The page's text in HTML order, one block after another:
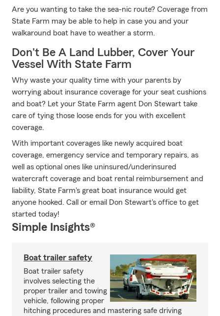
Are you wanting to take the sea-nic route? Coverage from
State Farm may be able to help in case you and your
walkaround boat have to weather a storm.
Don't Be A Land Lubber, Cover Your
Vessel With State Farm
Why waste your quality time with your parents by
worrying about insurance coverage for your seat cushions
and boat? Let your State Farm agent Don Stewart take
care of tying those loose ends for you with excellent
coverage.
With important coverages like newly acquired boat
coverage, emergency service and temporary repairs, as
well as optional ones like uninsured/underinsured
watercraft coverage and boat rental reimbursement and
liability, State Farm's great boat insurance would get
anyone hooked. Call or email Don Stewart's office to get
started today!
Simple Insights®
Boat trailer safety
Boat trailer safety
involves selecting the
proper trailer and towing
vehicle, following proper
hitching procedures and mastering safe driving